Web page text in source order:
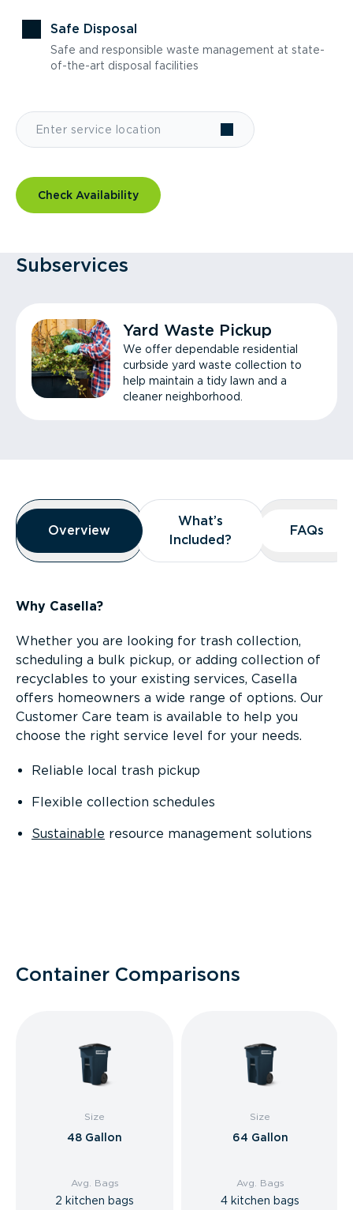
Safe Disposal
Safe and responsible waste management at state-
of-the-art disposal facilities
Check Availability
Subservices
Yard Waste Pickup
We offer dependable residential
curbside yard waste collection to
help maintain a tidy lawn and a
cleaner neighborhood.
Overview
Overview
Overview
What’s
Included?
What’s
Included?
FAQs
FAQs
Why Casella?
Whether you are looking for trash collection,
scheduling a bulk pickup, or adding collection of
recyclables to your existing services, Casella
offers homeowners a wide range of options. Our
Customer Care team is available to help you
choose the right service level for your needs.
Reliable local trash pickup
Flexible collection schedules
Sustainable resource management solutions
Container Comparisons
Size
48 Gallon
Avg. Bags
2 kitchen bags
Size
64 Gallon
Avg. Bags
4 kitchen bags